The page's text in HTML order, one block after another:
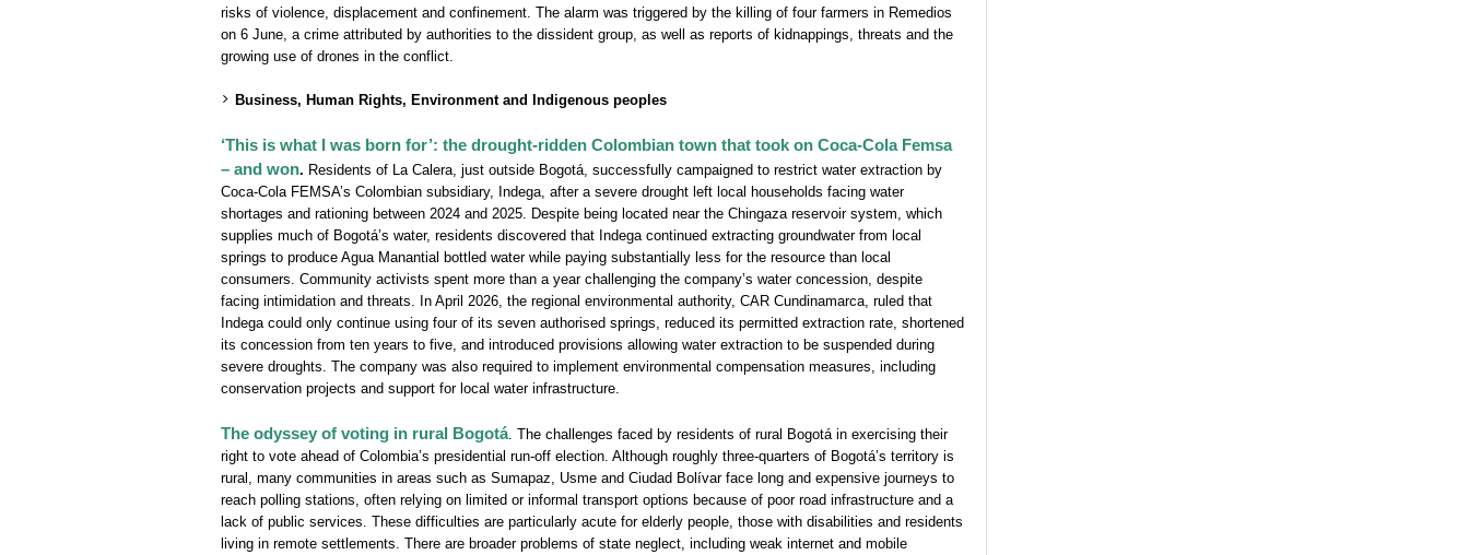
risks of violence, displacement and confinement. The alarm was triggered by the killing of four farmers in Remedios
on 6 June, a crime attributed by authorities to the dissident group, as well as reports of kidnappings, threats and the
growing use of drones in the conflict.
Business, Human Rights, Environment and Indigenous peoples
‘This is what I was born for’: the drought-ridden Colombian town that took on Coca-Cola Femsa
– and won. Residents of La Calera, just outside Bogotá, successfully campaigned to restrict water extraction by
Coca-Cola FEMSA’s Colombian subsidiary, Indega, after a severe drought left local households facing water
shortages and rationing between 2024 and 2025. Despite being located near the Chingaza reservoir system, which
supplies much of Bogotá’s water, residents discovered that Indega continued extracting groundwater from local
springs to produce Agua Manantial bottled water while paying substantially less for the resource than local
consumers. Community activists spent more than a year challenging the company’s water concession, despite
facing intimidation and threats. In April 2026, the regional environmental authority, CAR Cundinamarca, ruled that
Indega could only continue using four of its seven authorised springs, reduced its permitted extraction rate, shortened
its concession from ten years to five, and introduced provisions allowing water extraction to be suspended during
severe droughts. The company was also required to implement environmental compensation measures, including
conservation projects and support for local water infrastructure.
The odyssey of voting in rural Bogotá. The challenges faced by residents of rural Bogotá in exercising their
right to vote ahead of Colombia’s presidential run-off election. Although roughly three-quarters of Bogotá’s territory is
rural, many communities in areas such as Sumapaz, Usme and Ciudad Bolívar face long and expensive journeys to
reach polling stations, often relying on limited or informal transport options because of poor road infrastructure and a
lack of public services. These difficulties are particularly acute for elderly people, those with disabilities and residents
living in remote settlements. There are broader problems of state neglect, including weak internet and mobile